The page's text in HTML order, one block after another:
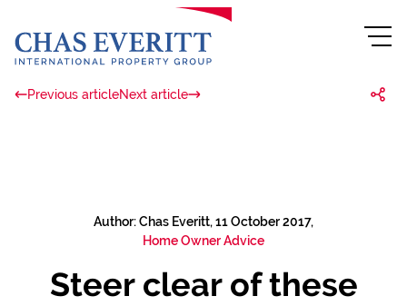
Previous articleNext article
Author: Chas Everitt, 11 October 2017,
Home Owner Advice
Steer clear of these